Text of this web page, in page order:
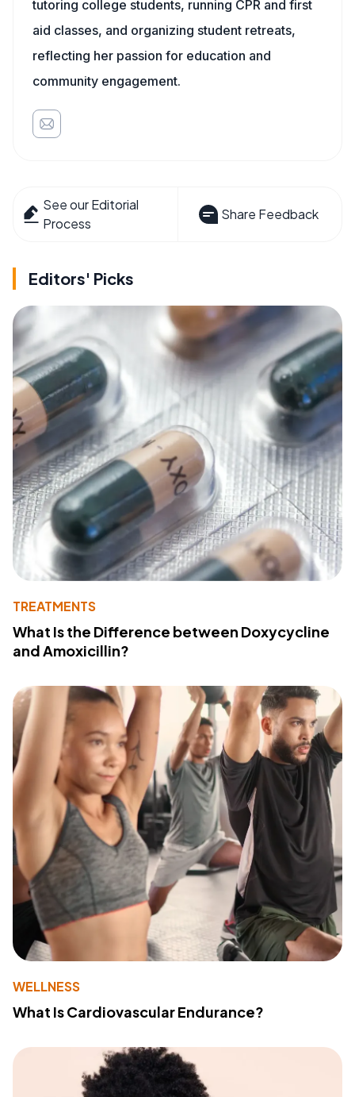
tutoring college students, running CPR and first
aid classes, and organizing student retreats,
reflecting her passion for education and
community engagement.
See our Editorial
Process
Share Feedback
Editors' Picks
TREATMENTS
What Is the Difference between Doxycycline
and Amoxicillin?
WELLNESS
What Is Cardiovascular Endurance?